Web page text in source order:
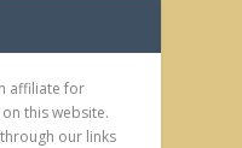
affiliate for
this website.
our links